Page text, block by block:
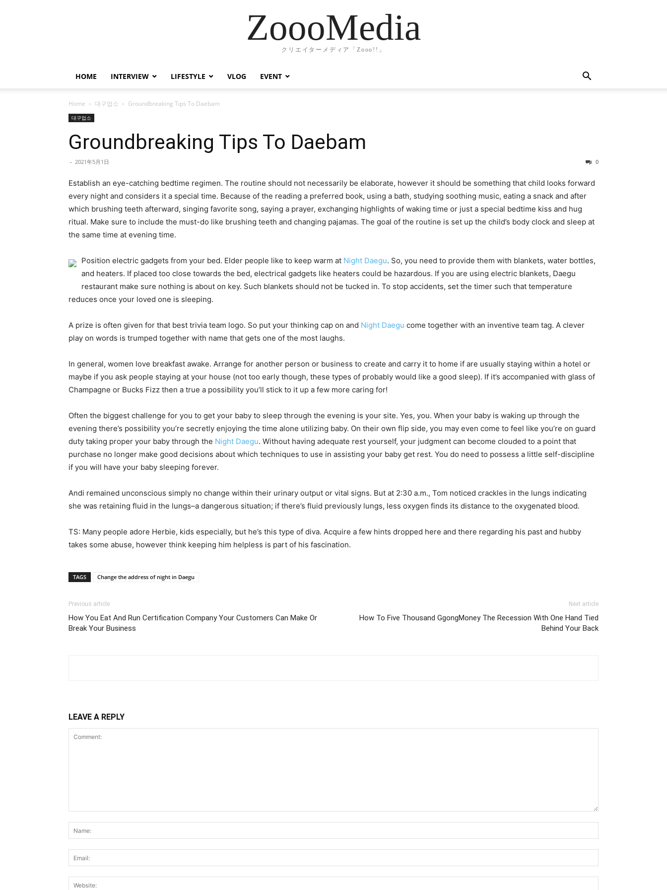
ZoooMedia
クリエイターメディア「Zooo!!」
HOME INTERVIEW LIFESTYLE VLOG EVENT
Home 대구업소 Groundbreaking Tips To Daebam
대구업소
Groundbreaking Tips To Daebam
- 2021年5月1日 0
Establish an eye-catching bedtime regimen. The routine should not necessarily be elaborate, however it should be something that child looks forward
every night and considers it a special time. Because of the reading a preferred book, using a bath, studying soothing music, eating a snack and after
which brushing teeth afterward, singing favorite song, saying a prayer, exchanging highlights of waking time or just a special bedtime kiss and hug
ritual. Make sure to include the must-do like brushing teeth and changing pajamas. The goal of the routine is set up the child’s body clock and sleep at
the same time at evening time.
Position electric gadgets from your bed. Elder people like to keep warm at Night Daegu. So, you need to provide them with blankets, water bottles,
and heaters. If placed too close towards the bed, electrical gadgets like heaters could be hazardous. If you are using electric blankets, Daegu
restaurant make sure nothing is about on key. Such blankets should not be tucked in. To stop accidents, set the timer such that temperature
reduces once your loved one is sleeping.
A prize is often given for that best trivia team logo. So put your thinking cap on and Night Daegu come together with an inventive team tag. A clever
play on words is trumped together with name that gets one of the most laughs.
In general, women love breakfast awake. Arrange for another person or business to create and carry it to home if are usually staying within a hotel or
maybe if you ask people staying at your house (not too early though, these types of probably would like a good sleep). If it’s accompanied with glass of
Champagne or Bucks Fizz then a true a possibility you’ll stick to it up a few more caring for!
Often the biggest challenge for you to get your baby to sleep through the evening is your site. Yes, you. When your baby is waking up through the
evening there’s possibility you’re secretly enjoying the time alone utilizing baby. On their own flip side, you may even come to feel like you’re on guard
duty taking proper your baby through the Night Daegu. Without having adequate rest yourself, your judgment can become clouded to a point that
purchase no longer make good decisions about which techniques to use in assisting your baby get rest. You do need to possess a little self-discipline
if you will have your baby sleeping forever.
Andi remained unconscious simply no change within their urinary output or vital signs. But at 2:30 a.m., Tom noticed crackles in the lungs indicating
she was retaining fluid in the lungs–a dangerous situation; if there’s fluid previously lungs, less oxygen finds its distance to the oxygenated blood.
TS: Many people adore Herbie, kids especially, but he’s this type of diva. Acquire a few hints dropped here and there regarding his past and hubby
takes some abuse, however think keeping him helpless is part of his fascination.
TAGS Change the address of night in Daegu
Previous article
How You Eat And Run Certification Company Your Customers Can Make Or
Break Your Business
Next article
How To Five Thousand GgongMoney The Recession With One Hand Tied
Behind Your Back
LEAVE A REPLY